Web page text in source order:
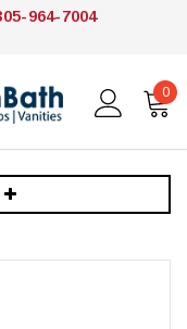
964-7004
0
with Heated Seat,